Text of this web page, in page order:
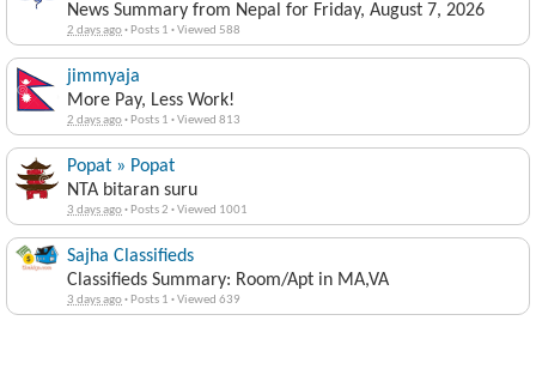
News Summary from Nepal for Friday, August 7, 2026
2 days ago· Posts 1 ·Viewed 588
jimmyaja
More Pay, Less Work!
2 days ago· Posts 1 ·Viewed 813
Popat » Popat
NTA bitaran suru
3 days ago· Posts 2 ·Viewed 1001
Sajha Classifieds
Classifieds Summary: Room/Apt in MA,VA
3 days ago· Posts 1 ·Viewed 639